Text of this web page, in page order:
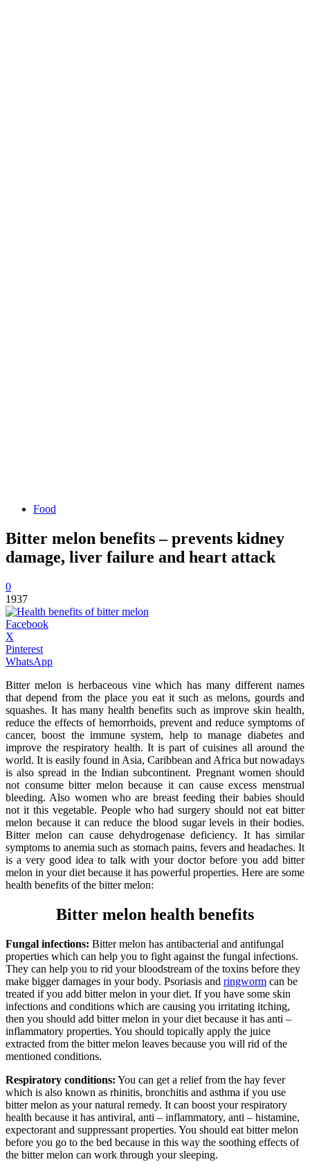
Food
Bitter melon benefits – prevents kidney
damage, liver failure and heart attack
0
1937
Facebook
X
Pinterest
WhatsApp
Bitter melon is herbaceous vine which has many different names
that depend from the place you eat it such as melons, gourds and
squashes. It has many health benefits such as improve skin health,
reduce the effects of hemorrhoids, prevent and reduce symptoms of
cancer, boost the immune system, help to manage diabetes and
improve the respiratory health. It is part of cuisines all around the
world. It is easily found in Asia, Caribbean and Africa but nowadays
is also spread in the Indian subcontinent. Pregnant women should
not consume bitter melon because it can cause excess menstrual
bleeding. Also women who are breast feeding their babies should
not it this vegetable. People who had surgery should not eat bitter
melon because it can reduce the blood sugar levels in their bodies.
Bitter melon can cause dehydrogenase deficiency. It has similar
symptoms to anemia such as stomach pains, fevers and headaches. It
is a very good idea to talk with your doctor before you add bitter
melon in your diet because it has powerful properties. Here are some
health benefits of the bitter melon:
Bitter melon health benefits
Fungal infections: Bitter melon has antibacterial and antifungal
properties which can help you to fight against the fungal infections.
They can help you to rid your bloodstream of the toxins before they
make bigger damages in your body. Psoriasis and ringworm can be
treated if you add bitter melon in your diet. If you have some skin
infections and conditions which are causing you irritating itching,
then you should add bitter melon in your diet because it has anti –
inflammatory properties. You should topically apply the juice
extracted from the bitter melon leaves because you will rid of the
mentioned conditions.
Respiratory conditions: You can get a relief from the hay fever
which is also known as rhinitis, bronchitis and asthma if you use
bitter melon as your natural remedy. It can boost your respiratory
health because it has antiviral, anti – inflammatory, anti – histamine,
expectorant and suppressant properties. You should eat bitter melon
before you go to the bed because in this way the soothing effects of
the bitter melon can work through your sleeping.